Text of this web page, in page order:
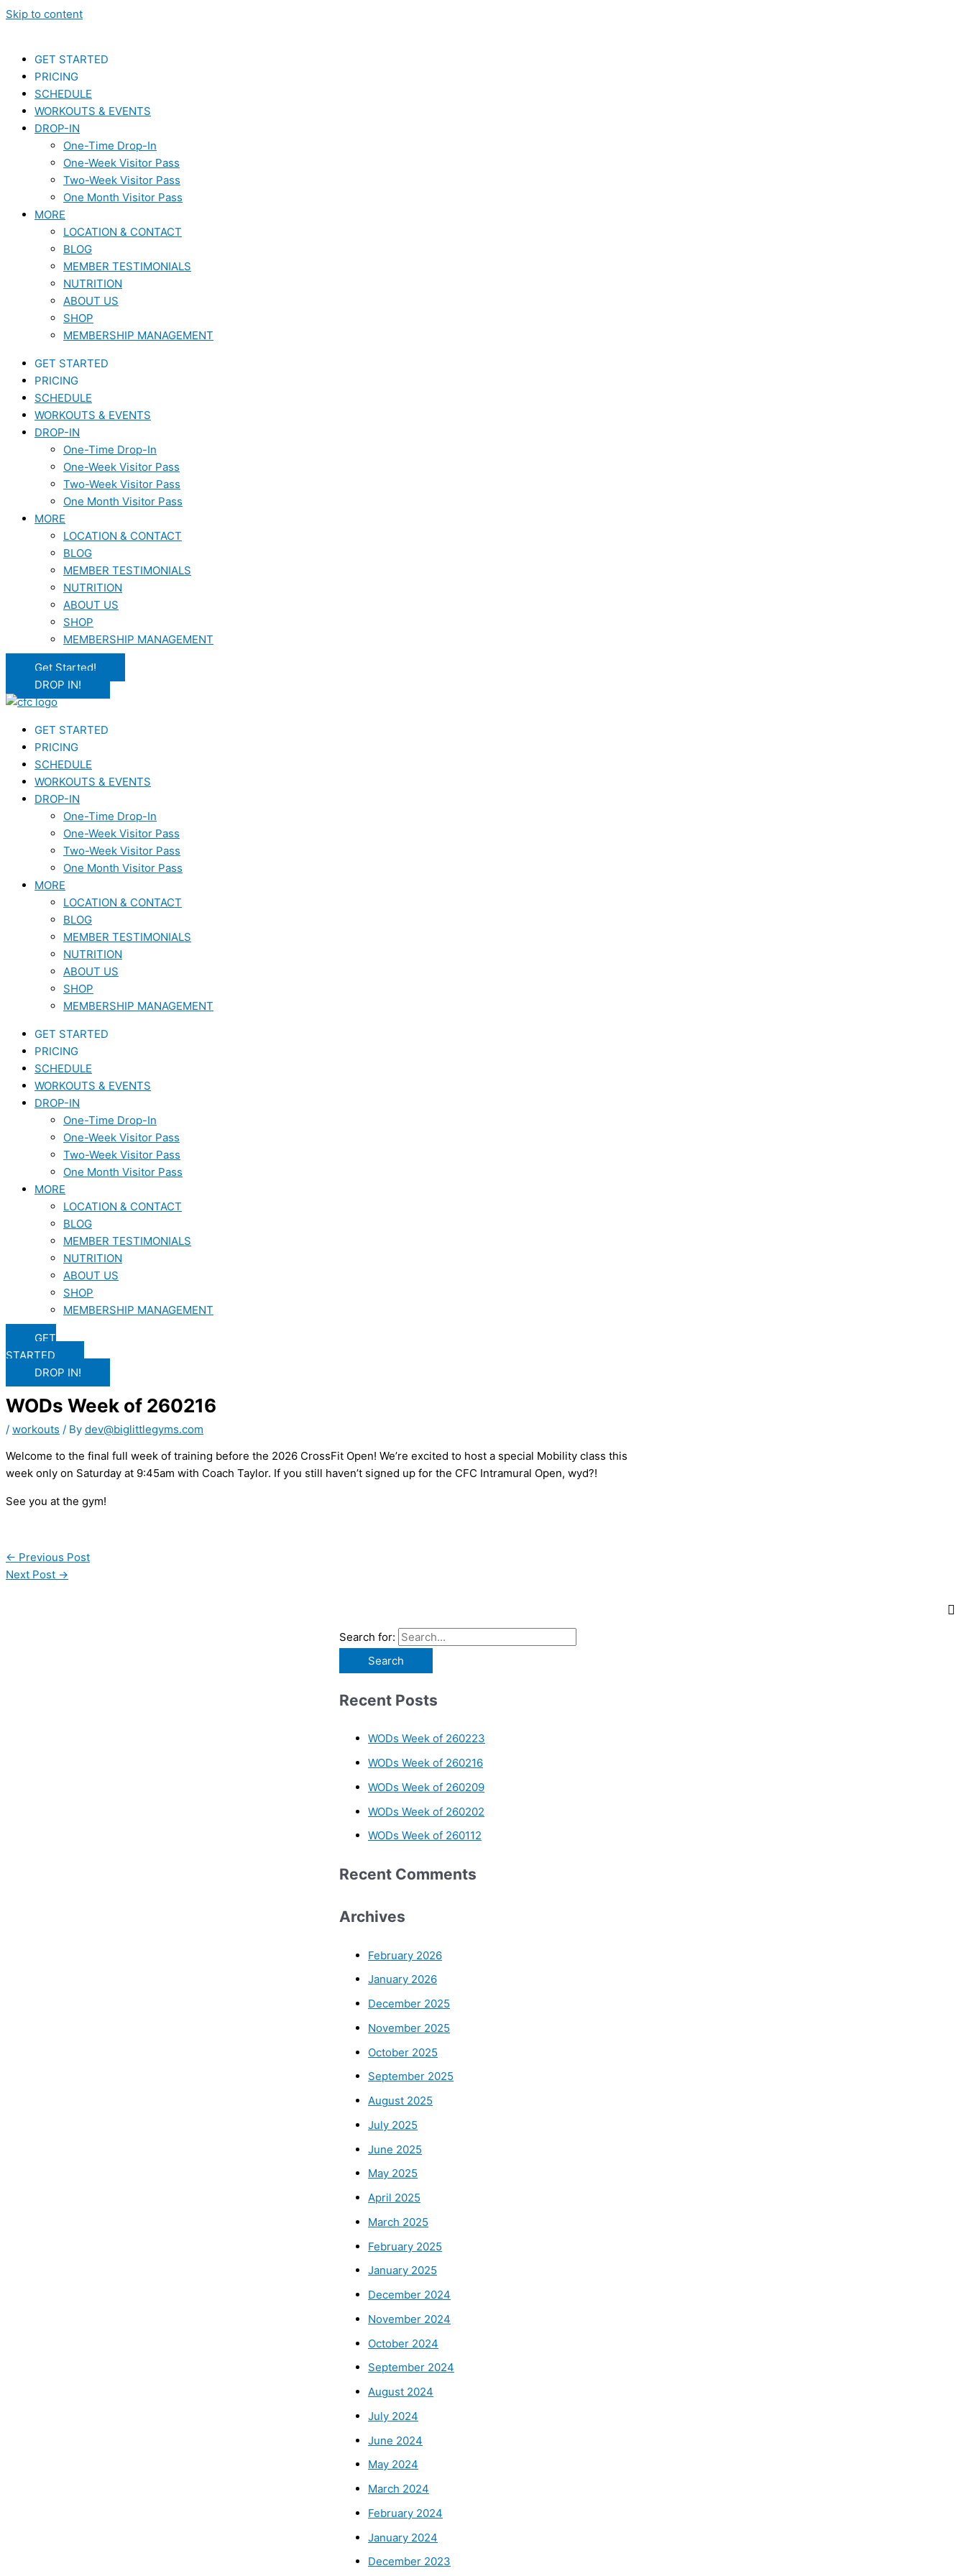
Skip to content
GET STARTED
PRICING
SCHEDULE
WORKOUTS & EVENTS
DROP-IN
One-Time Drop-In
One-Week Visitor Pass
Two-Week Visitor Pass
One Month Visitor Pass
MORE
LOCATION & CONTACT
BLOG
MEMBER TESTIMONIALS
NUTRITION
ABOUT US
SHOP
MEMBERSHIP MANAGEMENT
GET STARTED
PRICING
SCHEDULE
WORKOUTS & EVENTS
DROP-IN
One-Time Drop-In
One-Week Visitor Pass
Two-Week Visitor Pass
One Month Visitor Pass
MORE
LOCATION & CONTACT
BLOG
MEMBER TESTIMONIALS
NUTRITION
ABOUT US
SHOP
MEMBERSHIP MANAGEMENT
Get Started!
DROP IN!
GET STARTED
PRICING
SCHEDULE
WORKOUTS & EVENTS
DROP-IN
One-Time Drop-In
One-Week Visitor Pass
Two-Week Visitor Pass
One Month Visitor Pass
MORE
LOCATION & CONTACT
BLOG
MEMBER TESTIMONIALS
NUTRITION
ABOUT US
SHOP
MEMBERSHIP MANAGEMENT
GET STARTED
PRICING
SCHEDULE
WORKOUTS & EVENTS
DROP-IN
One-Time Drop-In
One-Week Visitor Pass
Two-Week Visitor Pass
One Month Visitor Pass
MORE
LOCATION & CONTACT
BLOG
MEMBER TESTIMONIALS
NUTRITION
ABOUT US
SHOP
MEMBERSHIP MANAGEMENT
GET
STARTED
DROP IN!
WODs Week of 260216
/ workouts / By dev@biglittlegyms.com
Welcome to the final full week of training before the 2026 CrossFit Open! We’re excited to host a special Mobility class this
week only on Saturday at 9:45am with Coach Taylor. If you still haven’t signed up for the CFC Intramural Open, wyd?!
See you at the gym!
← Previous Post
Next Post →
Search for:
Recent Posts
WODs Week of 260223
WODs Week of 260216
WODs Week of 260209
WODs Week of 260202
WODs Week of 260112
Recent Comments
Archives
February 2026
January 2026
December 2025
November 2025
October 2025
September 2025
August 2025
July 2025
June 2025
May 2025
April 2025
March 2025
February 2025
January 2025
December 2024
November 2024
October 2024
September 2024
August 2024
July 2024
June 2024
May 2024
March 2024
February 2024
January 2024
December 2023